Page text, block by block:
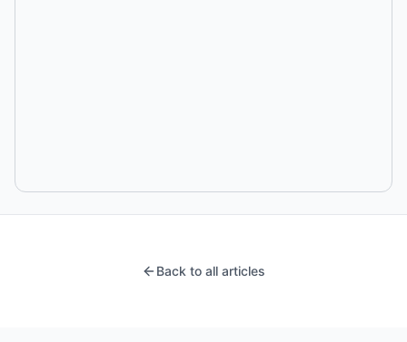
Back to all articles